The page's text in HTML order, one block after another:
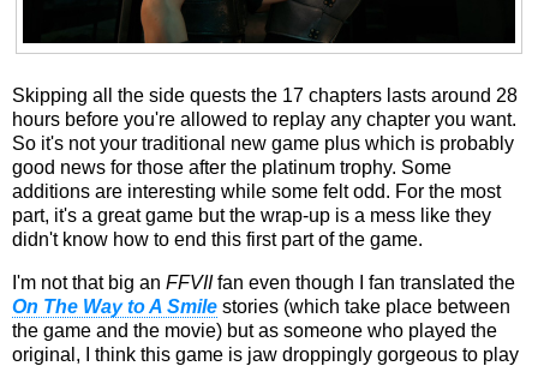
Skipping all the side quests the 17 chapters lasts around 28
hours before you're allowed to replay any chapter you want.
So it's not your traditional new game plus which is probably
good news for those after the platinum trophy. Some
additions are interesting while some felt odd. For the most
part, it's a great game but the wrap-up is a mess like they
didn't know how to end this first part of the game.
I'm not that big an FFVIIfan even though I fan translated the
On The Way to A Smile stories (which take place between
the game and the movie) but as someone who played the
original, I think this game is jaw droppingly gorgeous to play